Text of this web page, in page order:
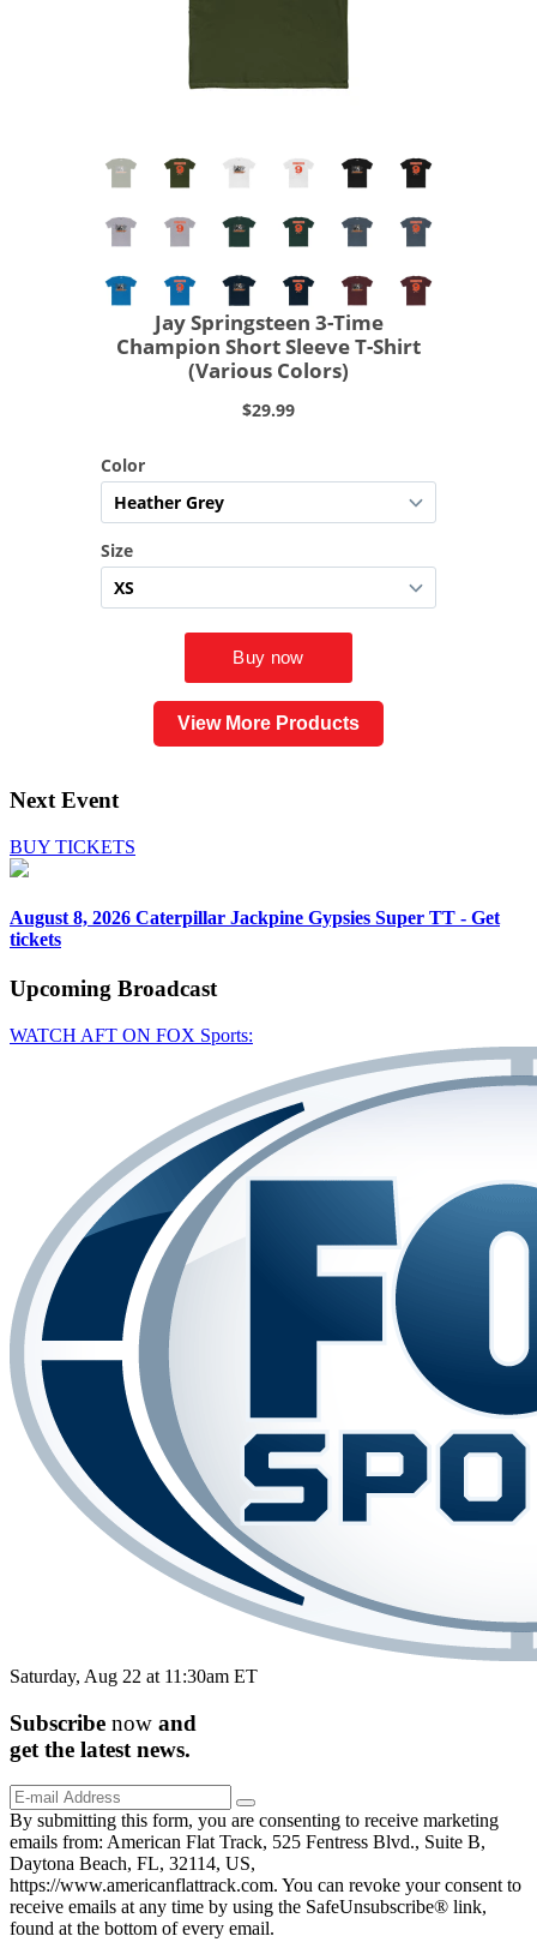
View More Products
Next Event
BUY TICKETS
August 8, 2026 Caterpillar Jackpine Gypsies Super TT - Get
tickets
Upcoming Broadcast
WATCH AFT ON FOX Sports:
Saturday, Aug 22 at 11:30am ET
Subscribe now and
get the latest news.
By submitting this form, you are consenting to receive marketing
emails from: American Flat Track, 525 Fentress Blvd., Suite B,
Daytona Beach, FL, 32114, US,
https://www.americanflattrack.com. You can revoke your consent to
receive emails at any time by using the SafeUnsubscribe® link,
found at the bottom of every email.